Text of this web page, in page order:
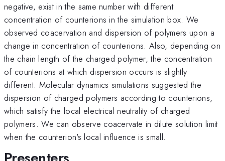
negative, exist in the same number with different
concentration of counterions in the simulation box. We
observed coacervation and dispersion of polymers upon a
change in concentration of counterions. Also, depending on
the chain length of the charged polymer, the concentration
of counterions at which dispersion occurs is slightly
different. Molecular dynamics simulations suggested the
dispersion of charged polymers according to counterions,
which satisfy the local electrical neutrality of charged
polymers. We can observe coacervate in dilute solution limit
when the counterion's local influence is small.